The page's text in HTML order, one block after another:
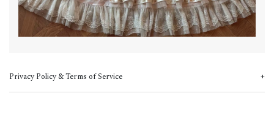
Privacy Policy & Terms of Service